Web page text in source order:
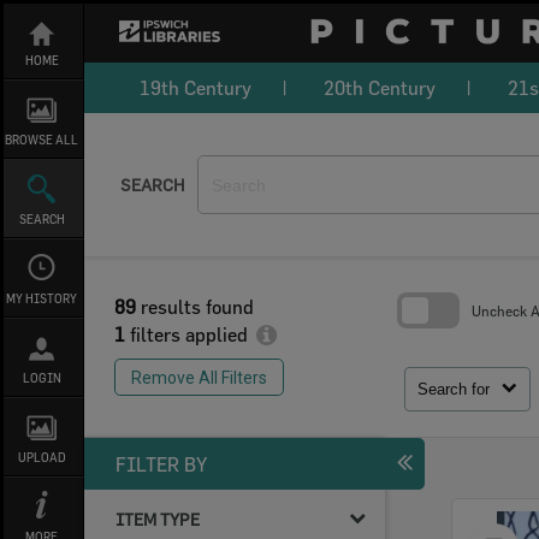
content
HOME
BROWSE ALL
SEARCH
MY HISTORY
LOGIN
UPLOAD
19th Century 20th Century
SEARCH
89 results found
1 filters applied
Remove All Filters
Search for
Uncheck
FILTER BY
ITEM TYPE
Select